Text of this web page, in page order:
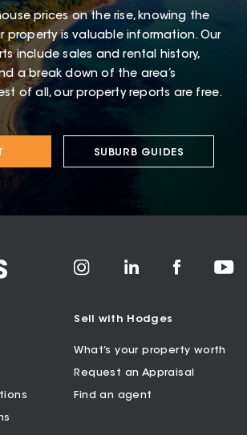
prices on the rise, knowing the
property is valuable information. Our
include sales and rental history,
a break down of the area’s
of all, our property reports are free.
SUBURB GUIDES
Sell with Hodges
What’s your property worth
Request an Appraisal
Find an agent